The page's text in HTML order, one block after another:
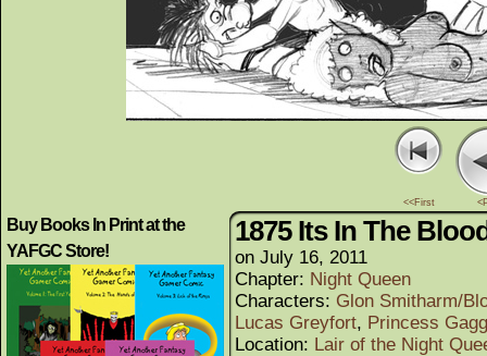
<<First
Buy Books In Print at the
YAFGC Store!
1875 Its In The
on July 16, 2011
Chapter: Night Queen
Characters: Glon Smitharm/
Lucas Greyfort, Princess
Location: Lair of the Night